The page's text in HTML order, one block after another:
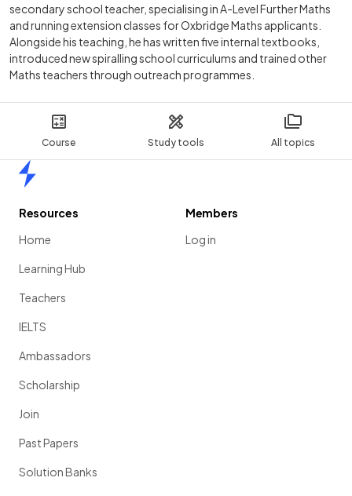
Course Study tools All topics
secondary school teacher, specialising in A-Level Further Maths
and running extension classes for Oxbridge Maths applicants.
Alongside his teaching, he has written five internal textbooks,
introduced new spiralling school curriculums and trained other
Maths teachers through outreach programmes.
Resources
Home
Learning Hub
Teachers
IELTS
Ambassadors
Scholarship
Join
Past Papers
Solution Banks
Members
Log in